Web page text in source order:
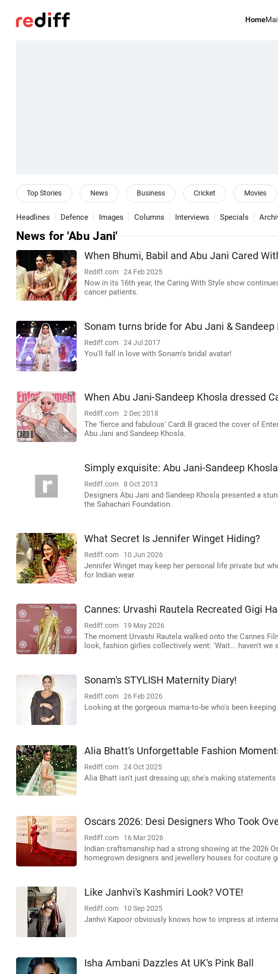
HomeMail
Top Stories News Business Cricket Movies
Headlines Defence Images Columns Interviews Specials
News for 'Abu Jani'
When Bhumi, Babil and Abu Jani Cared
Rediff.com 24 Feb 2025
Now in its 16th year, the Caring With Style show
cancer patients.
Sonam turns bride for Abu Jani & Sandeep
Rediff.com 24 Jul 2017
You'll fall in love with Sonam's bridal avatar!
When Abu Jani-Sandeep Khosla dressed
Rediff.com 2 Dec 2018
The 'fierce and fabulous' Cardi B graced the cover of
Abu Jani and Sandeep Khosla.
Simply exquisite: Abu Jani-Sandeep
Rediff.com 8 Oct 2013
Designers Abu Jani and Sandeep Khosla presented a
the Sahachari Foundation.
What Secret Is Jennifer Winget Hiding?
Rediff.com 10 Jun 2026
Jennifer Winget may keep her personal life private but
for Indian wear.
Cannes: Urvashi Rautela Recreated Gigi
Rediff.com 19 May 2026
The moment Urvashi Rautela walked onto the Cannes
look, fashion girlies collectively went: 'Wait... haven't we
Sonam's STYLISH Maternity Diary!
Rediff.com 26 Feb 2026
Looking at the gorgeous mama-to-be who's been
Alia Bhatt's Unforgettable Fashion
Rediff.com 24 Oct 2025
Alia Bhatt isn't just dressing up; she's making
Oscars 2026: Desi Designers Who Took
Rediff.com 16 Mar 2026
Indian craftsmanship had a strong showing at the 2026
homegrown designers and jewellery houses for couture
Like Janhvi's Kashmiri Look? VOTE!
Rediff.com 10 Sep 2025
Janhvi Kapoor obviously knows how to impress at
Isha Ambani Dazzles At UK's Pink Ball